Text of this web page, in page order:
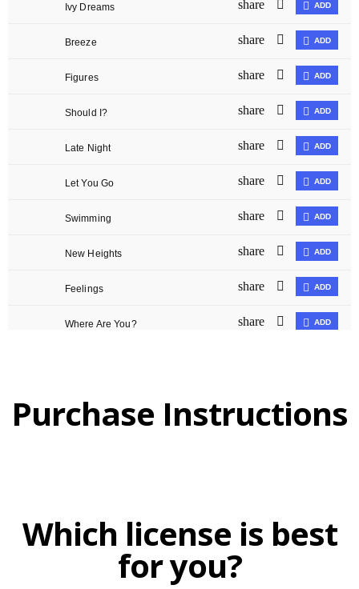
Purchase Instructions
Which license is best
for you?